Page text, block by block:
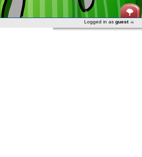
Logged in as guest